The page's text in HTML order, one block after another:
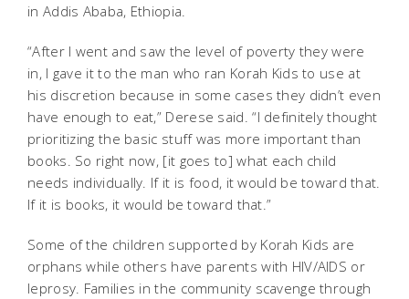
in Addis Ababa, Ethiopia.
“After I went and saw the level of poverty they were
in, I gave it to the man who ran Korah Kids to use at
his discretion because in some cases they didn’t even
have enough to eat,” Derese said. “I definitely thought
prioritizing the basic stuff was more important than
books. So right now, [it goes to] what each child
needs individually. If it is food, it would be toward that.
If it is books, it would be toward that.”
Some of the children supported by Korah Kids are
orphans while others have parents with HIV/AIDS or
leprosy. Families in the community scavenge through